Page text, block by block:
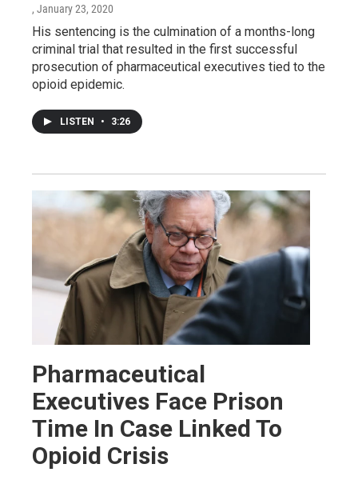
, January 23, 2020
His sentencing is the culmination of a months-long
criminal trial that resulted in the first successful
prosecution of pharmaceutical executives tied to the
opioid epidemic.
LISTEN • 3:26
Pharmaceutical
Executives Face Prison
Time In Case Linked To
Opioid Crisis